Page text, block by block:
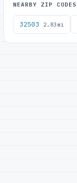
NEARBY ZIP CODES
32503 2.83mi